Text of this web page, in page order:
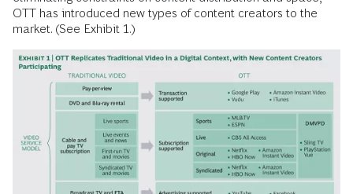
OTT has introduced new types of content creators to the
market. (See Exhibit 1.)